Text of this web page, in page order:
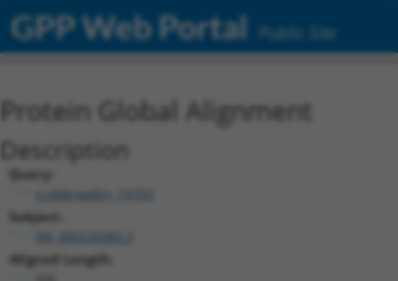
GPP Web Portal Public Site
Protein Global Alignment
Description
Query:
ccsbBroadEn_10703
Subject:
Aligned Length: